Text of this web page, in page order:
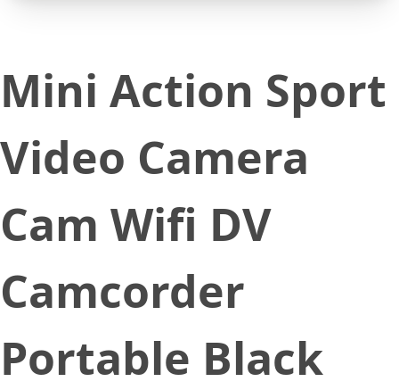
Mini Action Sport
Video Camera
Cam Wifi DV
Camcorder
Portable Black